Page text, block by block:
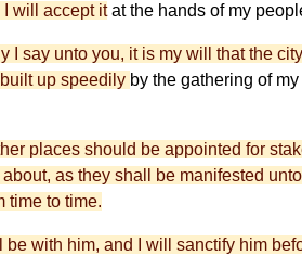
I will accept itat the hands of my
I say unto you, it is my will that the
up speedily by the gathering of my
places should be appointed for
as they shall be manifested
time to time.
be with him, and I will sanctify him